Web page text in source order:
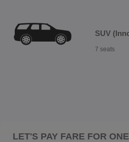
SUV
7 seats
LET'S PAY FARE FOR